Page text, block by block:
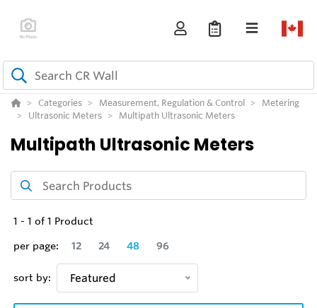
Categories Measurement, Regulation & Control
Metering
Ultrasonic Meters
Multipath Ultrasonic Meters
Multipath Ultrasonic Meters
1 - 1 of 1 Product
per page:
12 24 48 96
sort by: Featured